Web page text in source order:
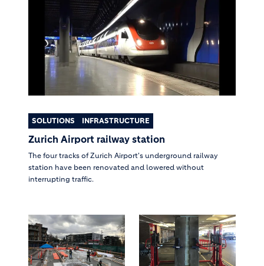
SOLUTIONS INFRASTRUCTURE
Zurich Airport railway station
The four tracks of Zurich Airport's underground railway
station have been renovated and lowered without
interrupting traffic.